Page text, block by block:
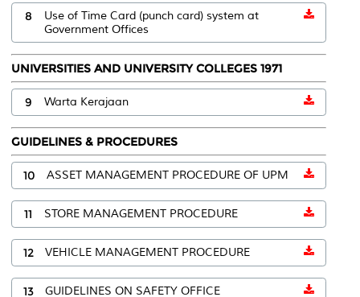
8
Use of Time Card (punch card) system at
Government Offices
UNIVERSITIES AND UNIVERSITY COLLEGES 1971
9 Warta Kerajaan
GUIDELINES & PROCEDURES
10 ASSET MANAGEMENT PROCEDURE OF UPM
11 STORE MANAGEMENT PROCEDURE
12 VEHICLE MANAGEMENT PROCEDURE
13 GUIDELINES ON SAFETY OFFICE